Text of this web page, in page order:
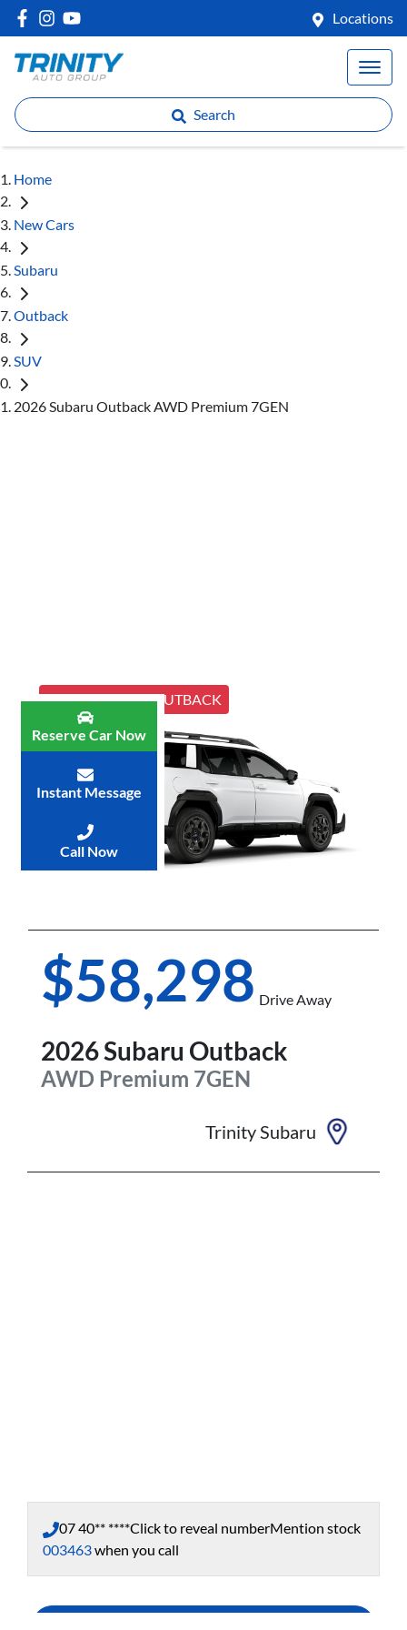
Locations
Search
Home
New Cars
Subaru
Outback
SUV
2026 Subaru Outback AWD Premium 7GEN
ALL NEW MY26 OUTBACK
$58,298 Drive Away
2026Subaru Outback
AWD Premium 7GEN
Trinity Subaru
07 40** ****Click to reveal numberMention stock
003463when you call
Reserve Car Now
Instant Message
Call Now